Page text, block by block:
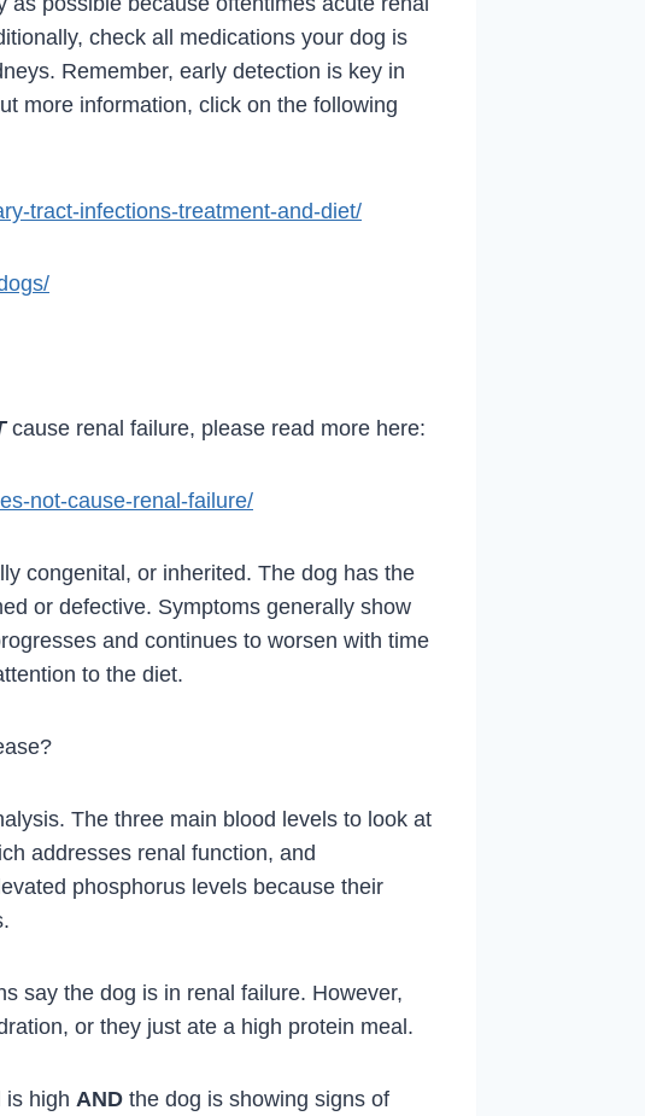
check all medications your dog is
Remember, early detection is key in
more information, click on the following
tract-infections-treatment-and-diet/
cause renal failure, please read more here:
not-cause-renal-failure/
congenital, or inherited. The dog has the
or defective. Symptoms generally show
and continues to worsen with time
to the diet.
The three main blood levels to look at
addresses renal function, and
phosphorus levels because their
say the dog is in renal failure. However,
or they just ate a high protein meal.
is high AND the dog is showing signs of